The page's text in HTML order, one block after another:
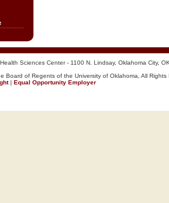
Sciences Center - 1100 N. Lindsay, Oklahoma City,
Board of Regents of the University of Oklahoma, All Rights
| Equal Opportunity Employer